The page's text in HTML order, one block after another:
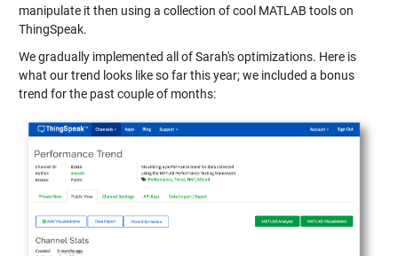
manipulate it then using a collection of cool MATLAB tools on
ThingSpeak.
We gradually implemented all of Sarah's optimizations. Here is
what our trend looks like so far this year; we included a bonus
trend for the past couple of months: